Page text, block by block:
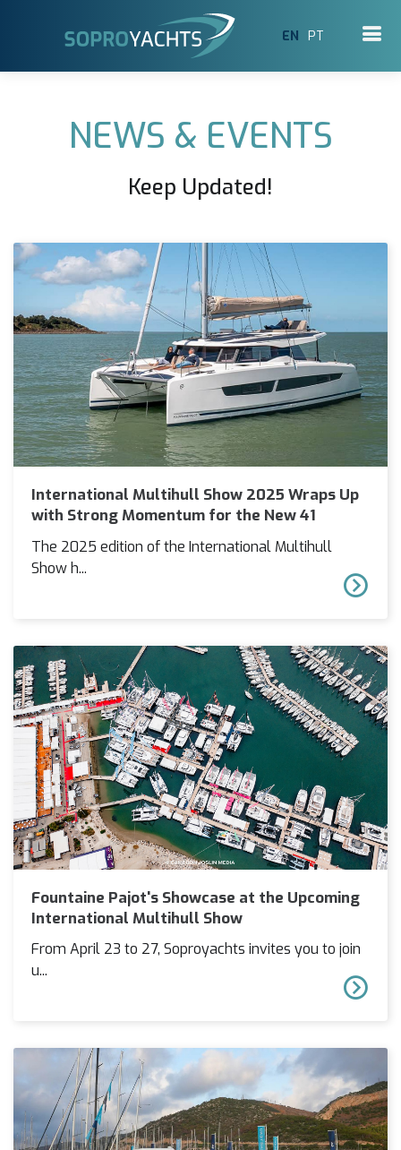
EN PT
NEWS & EVENTS
Keep Updated!
International Multihull Show 2025 Wraps Up
with Strong Momentum for the New 41
The 2025 edition of the International Multihull
Show h...
Fountaine Pajot's Showcase at the Upcoming
International Multihull Show
From April 23 to 27, Soproyachts invites you to join
u...